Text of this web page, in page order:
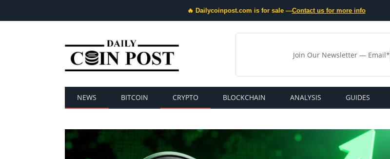
🔥 Dailycoinpost.com is for sale —Contact us for more info
Join Our Newsletter — Email*
NEWS BITCOIN CRYPTO BLOCKCHAIN ANALYSIS GUIDES